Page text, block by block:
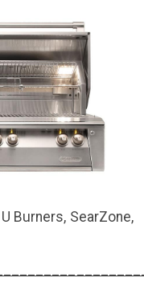
Burners, SearZone,